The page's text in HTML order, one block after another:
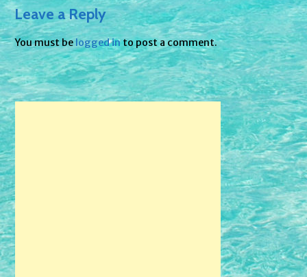
Leave a Reply
You must belogged into post a comment.